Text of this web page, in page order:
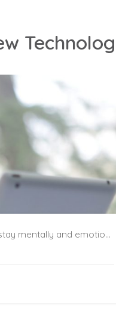
Seniors, especially those who live alone, need regular social interactions to stay mentally and emotionally healthy. While using a traditional home phone is a great way to stay in touch, introduce your elderly loved one to senior-friendly technology that will give them more ways to connect with friends and family.